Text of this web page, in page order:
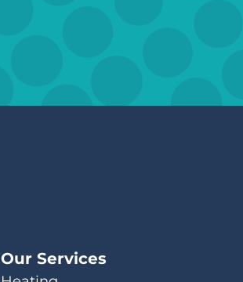
Our Services